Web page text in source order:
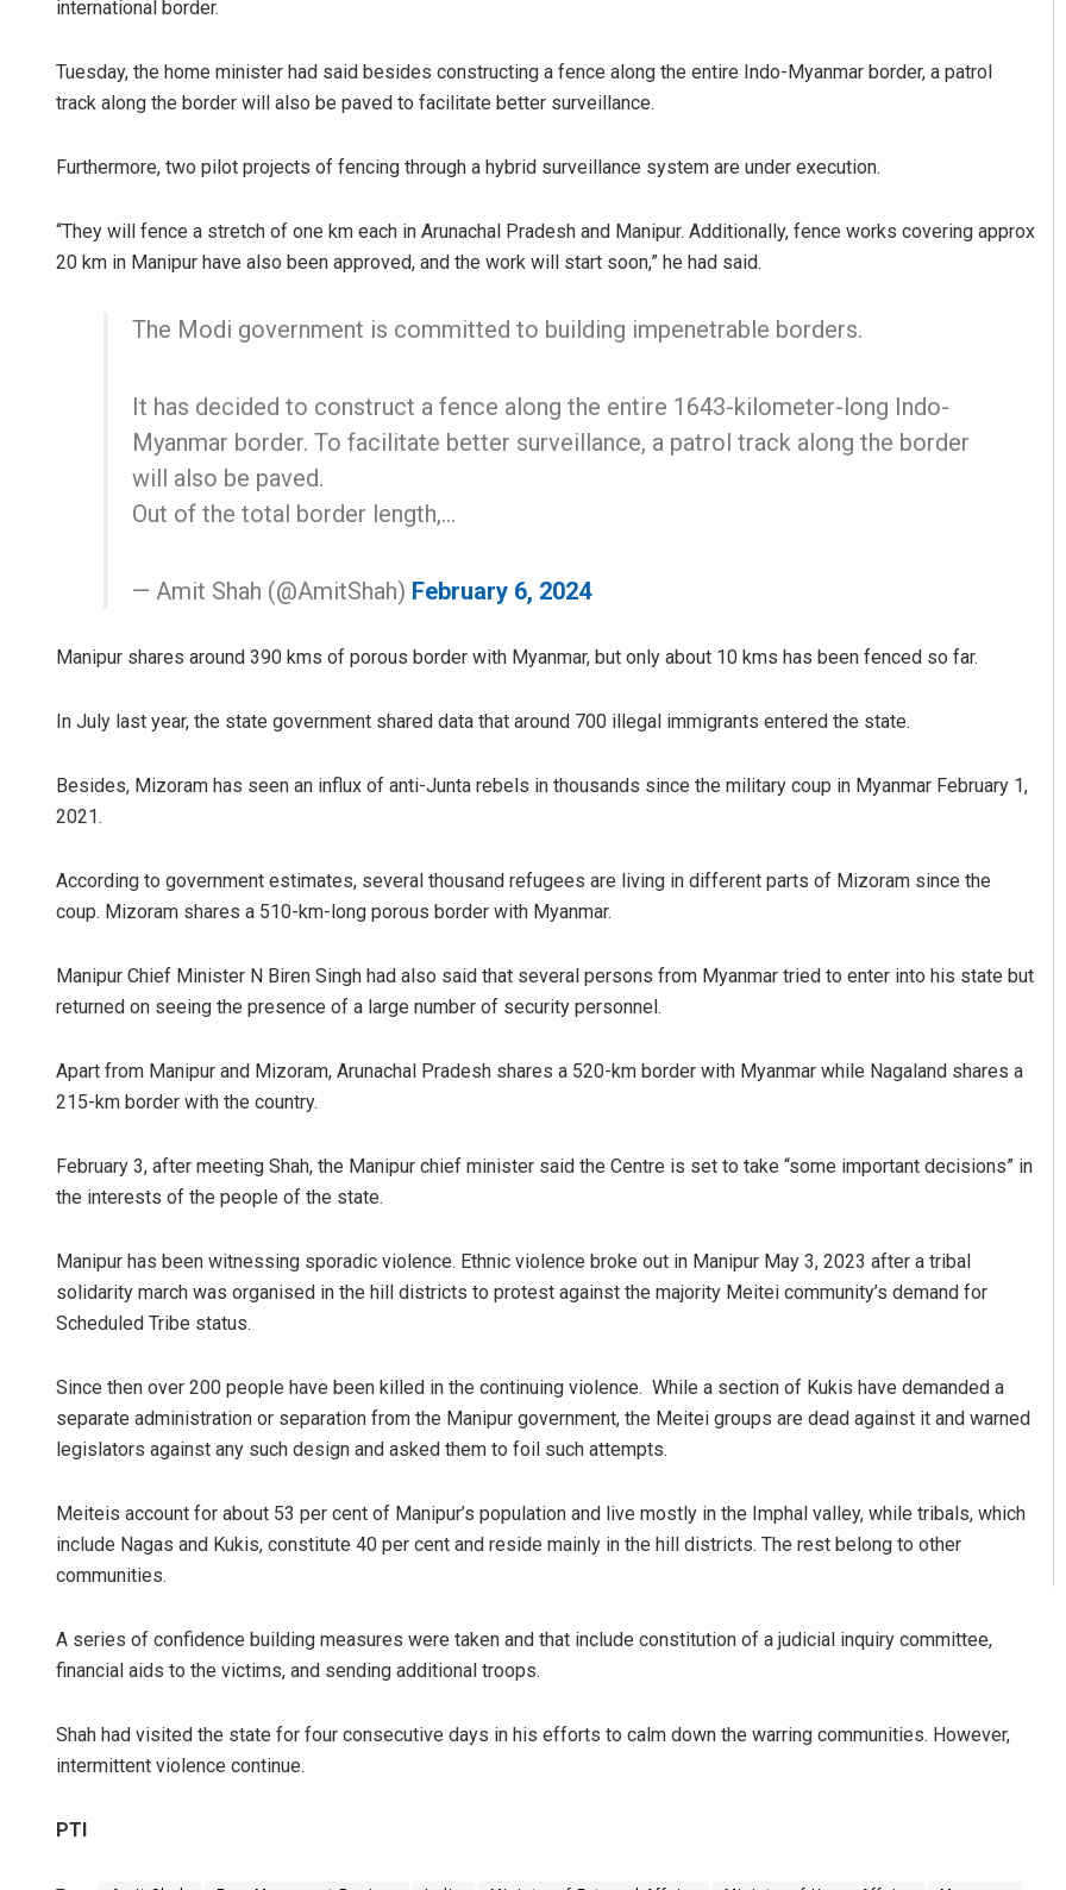
international border.
Tuesday, the home minister had said besides constructing a fence along the entire Indo-Myanmar border, a patrol
track along the border will also be paved to facilitate better surveillance.
Furthermore, two pilot projects of fencing through a hybrid surveillance system are under execution.
“They will fence a stretch of one km each in Arunachal Pradesh and Manipur. Additionally, fence works covering approx
20 km in Manipur have also been approved, and the work will start soon,” he had said.
The Modi government is committed to building impenetrable borders.
It has decided to construct a fence along the entire 1643-kilometer-long Indo-
Myanmar border. To facilitate better surveillance, a patrol track along the border
will also be paved.
Out of the total border length,…
— Amit Shah (@AmitShah) February 6, 2024
Manipur shares around 390 kms of porous border with Myanmar, but only about 10 kms has been fenced so far.
In July last year, the state government shared data that around 700 illegal immigrants entered the state.
Besides, Mizoram has seen an influx of anti-Junta rebels in thousands since the military coup in Myanmar February 1,
2021.
According to government estimates, several thousand refugees are living in different parts of Mizoram since the
coup. Mizoram shares a 510-km-long porous border with Myanmar.
Manipur Chief Minister N Biren Singh had also said that several persons from Myanmar tried to enter into his state but
returned on seeing the presence of a large number of security personnel.
Apart from Manipur and Mizoram, Arunachal Pradesh shares a 520-km border with Myanmar while Nagaland shares a
215-km border with the country.
February 3, after meeting Shah, the Manipur chief minister said the Centre is set to take “some important decisions” in
the interests of the people of the state.
Manipur has been witnessing sporadic violence. Ethnic violence broke out in Manipur May 3, 2023 after a tribal
solidarity march was organised in the hill districts to protest against the majority Meitei community’s demand for
Scheduled Tribe status.
Since then over 200 people have been killed in the continuing violence. While a section of Kukis have demanded a
separate administration or separation from the Manipur government, the Meitei groups are dead against it and warned
legislators against any such design and asked them to foil such attempts.
Meiteis account for about 53 per cent of Manipur’s population and live mostly in the Imphal valley, while tribals, which
include Nagas and Kukis, constitute 40 per cent and reside mainly in the hill districts. The rest belong to other
communities.
A series of confidence building measures were taken and that include constitution of a judicial inquiry committee,
financial aids to the victims, and sending additional troops.
Shah had visited the state for four consecutive days in his efforts to calm down the warring communities. However,
intermittent violence continue.
PTI